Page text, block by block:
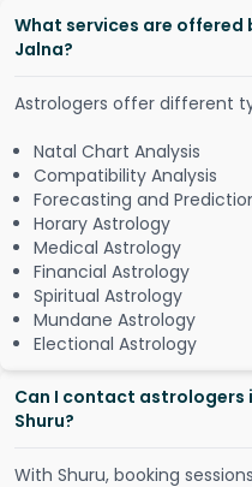
What services are
Jalna?
Astrologers offer different
Natal Chart Analysis
Compatibility Analysis
Forecasting and
Horary Astrology
Medical Astrology
Financial Astrology
Spiritual Astrology
Mundane Astrology
Electional Astrology
Can I contact astrologers
Shuru?
With Shuru, booking sessions